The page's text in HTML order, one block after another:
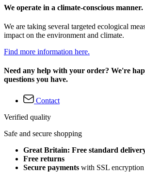
We operate in a climate-conscious manner.
We are taking several targeted ecological
impact on the environment and climate.
Find more information here.
Need any help with your order? We're
questions you have.
Contact
Verified quality
Safe and secure shopping
Great Britain: Free standard
Free returns
Secure payments with SSL